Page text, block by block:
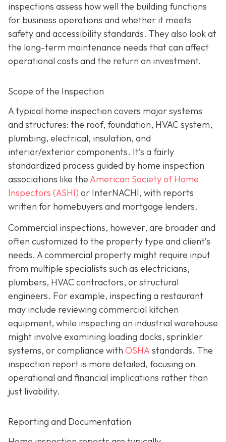
inspections assess how well the building functions
for business operations and whether it meets
safety and accessibility standards. They also look at
the long-term maintenance needs that can affect
operational costs and the return on investment.
Scope of the Inspection
A typical home inspection covers major systems
and structures: the roof, foundation, HVAC system,
plumbing, electrical, insulation, and
interior/exterior components. It’s a fairly
standardized process guided by home inspection
associations like the American Society of Home
Inspectors (ASHI) or InterNACHI, with reports
written for homebuyers and mortgage lenders.
Commercial inspections, however, are broader and
often customized to the property type and client’s
needs. A commercial property might require input
from multiple specialists such as electricians,
plumbers, HVAC contractors, or structural
engineers. For example, inspecting a restaurant
may include reviewing commercial kitchen
equipment, while inspecting an industrial warehouse
might involve examining loading docks, sprinkler
systems, or compliance with OSHA standards. The
inspection report is more detailed, focusing on
operational and financial implications rather than
just livability.
Reporting and Documentation